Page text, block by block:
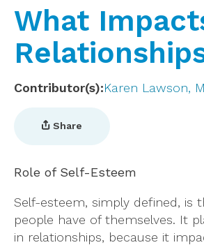
What
Contributor(s) Karen Lawson,
Share
Role of Self-Esteem
Self-esteem, simply defined, is
people have of themselves. It
in relationships, because it